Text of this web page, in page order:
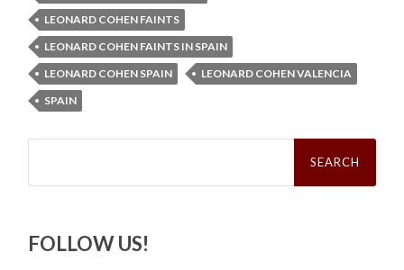
LEONARD COHEN FAINTS
LEONARD COHEN FAINTS IN SPAIN
LEONARD COHEN SPAIN
LEONARD COHEN VALENCIA
SPAIN
Search
FOLLOW US!